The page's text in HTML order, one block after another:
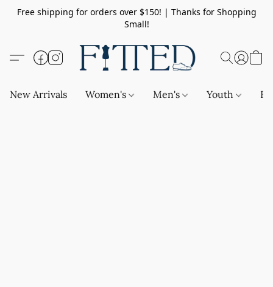
Free shipping for orders over $150! | Thanks for Shopping
Small!
New Arrivals Women's Men's Youth